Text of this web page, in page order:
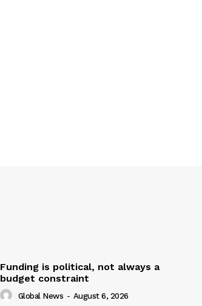
Funding is political, not always a
budget constraint
Global News - August 6, 2026